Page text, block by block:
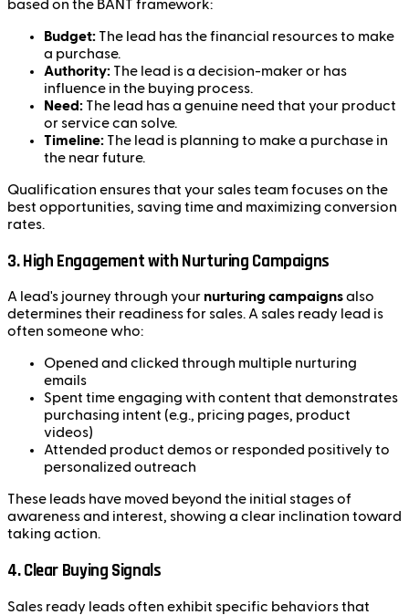
based on the BANT framework:
Budget: The lead has the financial resources to make
a purchase.
Authority: The lead is a decision-maker or has
influence in the buying process.
Need: The lead has a genuine need that your product
or service can solve.
Timeline: The lead is planning to make a purchase in
the near future.
Qualification ensures that your sales team focuses on the
best opportunities, saving time and maximizing conversion
rates.
3.High Engagement with Nurturing Campaigns
A lead's journey through your nurturing campaignsalso
determines their readiness for sales. A sales ready lead is
often someone who:
Opened and clicked through multiple nurturing
emails
Spent time engaging with content that demonstrates
purchasing intent (e.g., pricing pages, product
videos)
Attended product demos or responded positively to
personalized outreach
These leads have moved beyond the initial stages of
awareness and interest, showing a clear inclination toward
taking action.
4.Clear Buying Signals
Sales ready leads often exhibit specific behaviors that